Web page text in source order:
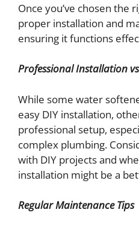
Once you’ve chosen the
proper installation and
ensuring it functions
Professional Installation
While some water
easy DIY installation,
professional setup,
complex plumbing.
with DIY projects and
installation might be a
Regular Maintenance Tips